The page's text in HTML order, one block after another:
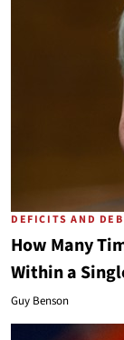
DEFICITS AND
How Many
Within a
Guy Benson